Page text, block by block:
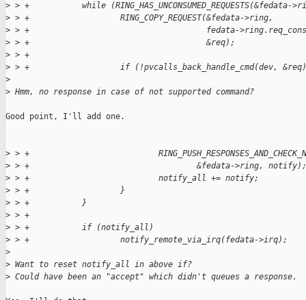
> > +           while (RING_HAS_UNCONSUMED_REQUESTS(&fedata-
> > +                   RING_COPY_REQUEST(&fedata->ring,
> > +                                     fedata-
> > +                                     &req);
> > +
> > +                   if (!pvcalls_back_handle_cmd(dev,
>
> Hmm, no response in case of not supported command?
Good point, I'll add one.
> > +
> > +                                   &fedata->ring, notify);
> > +                           notify_all += notify;
> > +                   }
> > +           }
> > +
> > +           if (notify_all)
> > +                   notify_remote_via_irq(fedata->irq);
>
> Want to reset notify_all in above if?
> Could have been an "accept" which didn't queues a response.